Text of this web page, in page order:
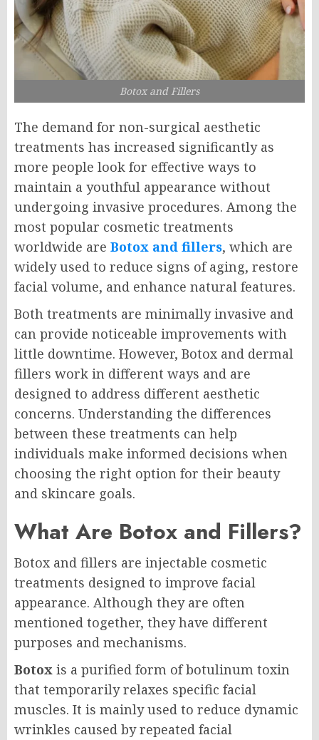
Botox and Fillers
The demand for non-surgical aesthetic
treatments has increased significantly as
more people look for effective ways to
maintain a youthful appearance without
undergoing invasive procedures. Among the
most popular cosmetic treatments
worldwide are Botox and fillers, which are
widely used to reduce signs of aging, restore
facial volume, and enhance natural features.
Both treatments are minimally invasive and
can provide noticeable improvements with
little downtime. However, Botox and dermal
fillers work in different ways and are
designed to address different aesthetic
concerns. Understanding the differences
between these treatments can help
individuals make informed decisions when
choosing the right option for their beauty
and skincare goals.
What Are Botox and Fillers?
Botox and fillers are injectable cosmetic
treatments designed to improve facial
appearance. Although they are often
mentioned together, they have different
purposes and mechanisms.
Botox is a purified form of botulinum toxin
that temporarily relaxes specific facial
muscles. It is mainly used to reduce dynamic
wrinkles caused by repeated facial